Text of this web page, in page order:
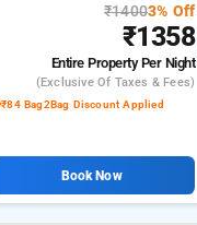
₹14003% Off
₹1358
Entire PropertyPer Night
(exclusive Of Taxes & Fees)
₹84 Bag2Bag Discount Applied
Book Now